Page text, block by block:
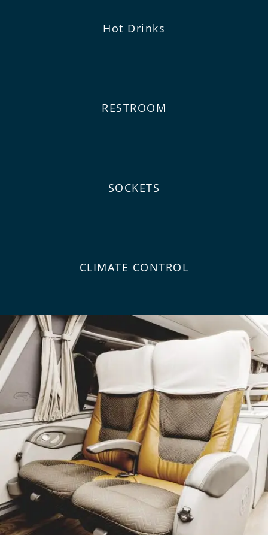
Hot Drinks
RESTROOM
SOCKETS
CLIMATE CONTROL